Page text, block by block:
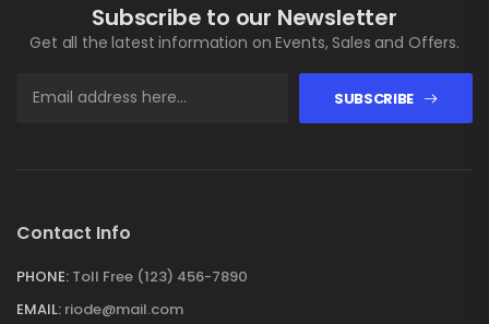
Subscribe to our Newsletter
Get all the latest information on Events, Sales and Offers.
SUBSCRIBE
Contact Info
PHONE: Toll Free (123) 456-7890
EMAIL: riode@mail.com